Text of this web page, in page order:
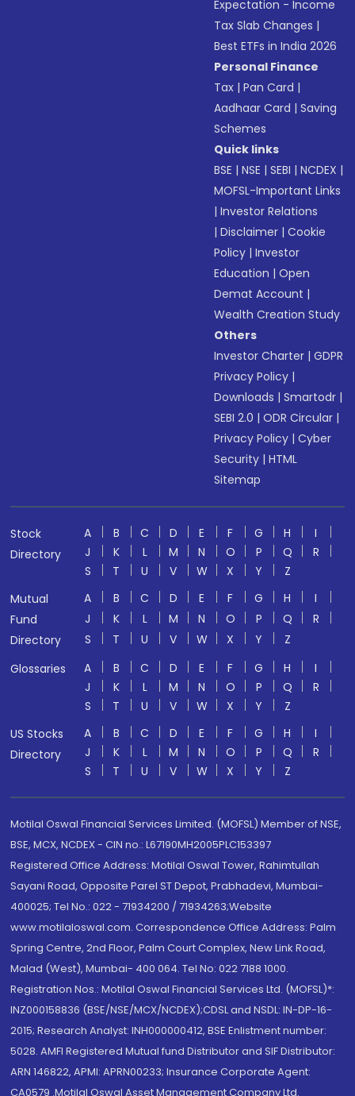
Expectation - Income
Tax Slab Changes |
Best ETFs in India 2026
Personal Finance
Tax |Pan Card |
Aadhaar Card |Saving
Schemes
Quick links
BSE |NSE |SEBI |NCDEX |
MOFSL-Important Links
|Investor Relations
|Disclaimer |Cookie
Policy |Investor
Education |Open
Demat Account |
Wealth Creation Study
Others
Investor Charter |GDPR
Privacy Policy |
Downloads |Smartodr |
SEBI 2.0 |ODR Circular |
Privacy Policy |Cyber
Security |HTML
Sitemap
Stock
Directory
A B C D E F G H
I
J
K L M N O P Q
R
S
T U V W X Y
Z
Mutual
Fund
Directory
A B C D E F G H
I
J
K L M N O P Q
R
S
T U V W X Y
Z
Glossaries
A B C D E F G H
I
J
K L M N O P Q
R
S
T U V W X Y
Z
US Stocks
Directory
A B C D E F G H
I
J
K L M N O P Q
R
S
T U V W X Y Z
Motilal Oswal Financial Services Limited. (MOFSL) Member of NSE,
BSE, MCX, NCDEX - CIN no.: L67190MH2005PLC153397
Registered Office Address: Motilal Oswal Tower, Rahimtullah
Sayani Road, Opposite Parel ST Depot, Prabhadevi, Mumbai-
400025; Tel No.: 022 - 71934200 / 71934263;Website
www.motilaloswal.com. Correspondence Office Address: Palm
Spring Centre, 2nd Floor, Palm Court Complex, New Link Road,
Malad (West), Mumbai- 400 064. Tel No: 022 7188 1000.
Registration Nos.: Motilal Oswal Financial Services Ltd. (MOFSL)*:
INZ000158836 (BSE/NSE/MCX/NCDEX);CDSL and NSDL: IN-DP-16-
2015; Research Analyst: INH000000412, BSE Enlistment number:
5028. AMFI Registered Mutual fund Distributor and SIF Distributor:
ARN 146822, APMI: APRN00233; Insurance Corporate Agent:
CA0579 .Motilal Oswal Asset Management Company Ltd.